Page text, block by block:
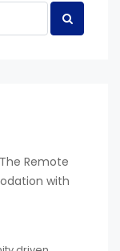
Remote
with